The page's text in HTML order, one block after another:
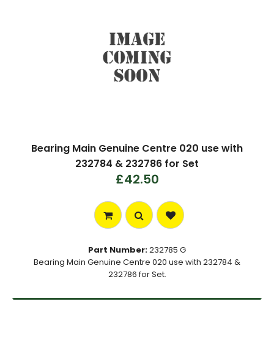
Bearing Main Genuine Centre 020 use with
232784 & 232786 for Set
£42.50
Part Number:232785 G
Bearing Main Genuine Centre 020 use with 232784 &
232786 for Set.